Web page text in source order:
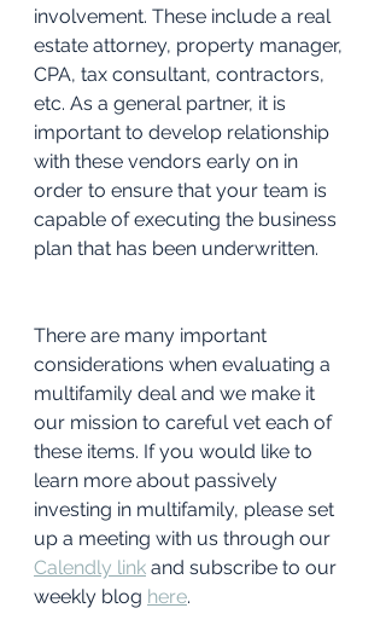
involvement. These include a real
estate attorney, property manager,
CPA, tax consultant, contractors,
etc. As a general partner, it is
important to develop relationship
with these vendors early on in
order to ensure that your team is
capable of executing the business
plan that has been underwritten.
There are many important
considerations when evaluating a
multifamily deal and we make it
our mission to careful vet each of
these items. If you would like to
learn more about passively
investing in multifamily, please set
up a meeting with us through our
Calendly link and subscribe to our
weekly blog here.